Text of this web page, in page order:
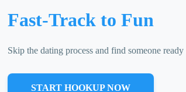
Fast-Track to Fun
Skip the dating process and find someone
START HOOKUP NOW